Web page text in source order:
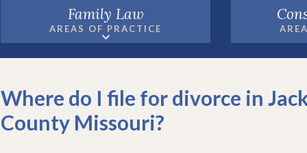
Family Law
AREAS OF PRACTICE
Where do I file for divorce in
County Missouri?